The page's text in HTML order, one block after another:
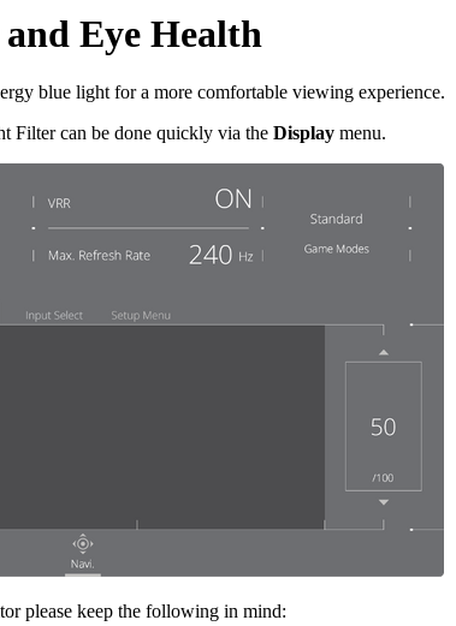
Eye Health
blue light for a more comfortable viewing experience.
Filter can be done quickly via the Display menu.
please keep the following in mind: